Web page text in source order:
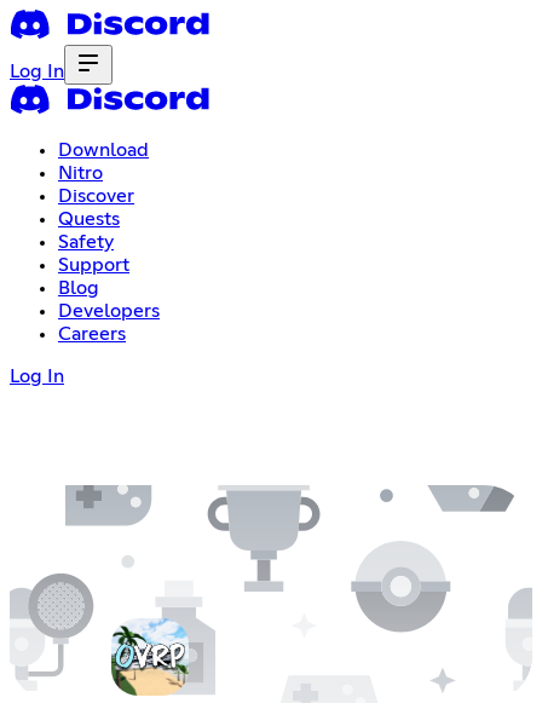
Log In
Download
Nitro
Discover
Quests
Safety
Support
Blog
Developers
Careers
Log In